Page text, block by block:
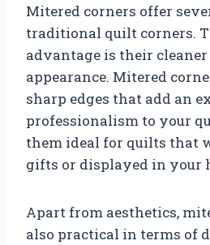
Mitered corners offer
traditional quilt corners.
advantage is their
appearance. Mitered
sharp edges that add an
professionalism to your
them ideal for quilts that
gifts or displayed in your
Apart from aesthetics,
also practical in terms of